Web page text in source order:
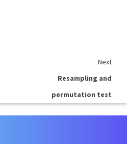
Next
Resampling and
permutation test